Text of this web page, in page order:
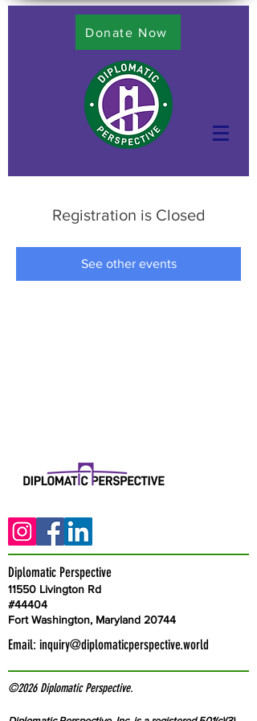
Donate Now
Registration is Closed
See other events
Diplomatic Perspective
11550 Livington Rd
#44404
Fort Washington, Maryland 20744
Email: inquiry@diplomaticperspective.world
©2026 Diplomatic Perspective.